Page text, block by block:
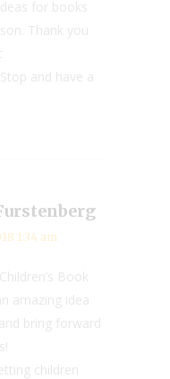
for books
Thank you
and have a
1:34 am
Book
amazing idea
bring forward
children